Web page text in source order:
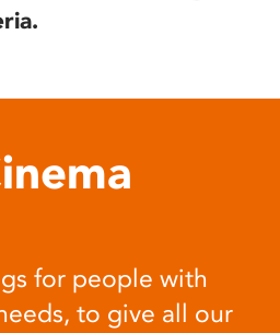
for people with
to give all our